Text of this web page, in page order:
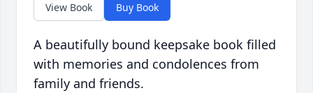
View Book Buy Book
A beautifully bound keepsake book filled
with memories and condolences from
family and friends.